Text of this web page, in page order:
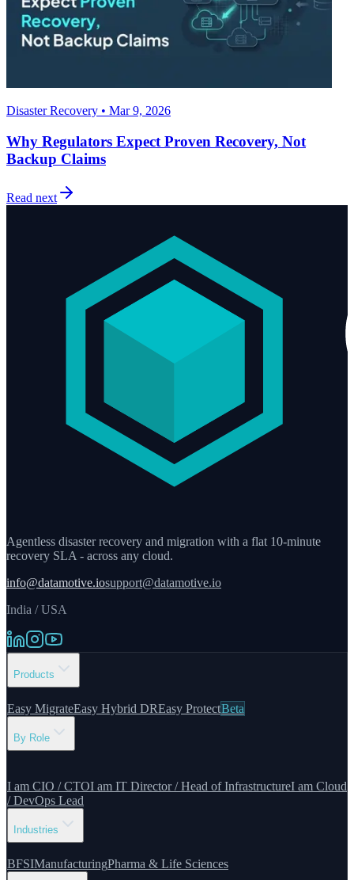
Disaster Recovery • Mar 9, 2026
Why Regulators Expect Proven Recovery, Not
Backup Claims
Read next
Agentless disaster recovery and migration with a flat 10-minute
recovery SLA - across any cloud.
info@datamotive.iosupport@datamotive.io
India / USA
Products
Easy MigrateEasy Hybrid DREasy ProtectBeta
By Role
I am CIO / CTOI am IT Director / Head of InfrastructureI am Cloud
/ DevOps Lead
Industries
BFSIManufacturingPharma & Life Sciences